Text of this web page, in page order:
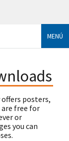
MENÚ
offers posters,
free for
or
you can